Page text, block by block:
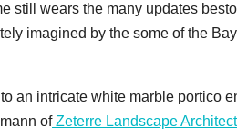
still wears the many updates
imagined by the some of the
an intricate white marble portico
ofZeterre Landscape